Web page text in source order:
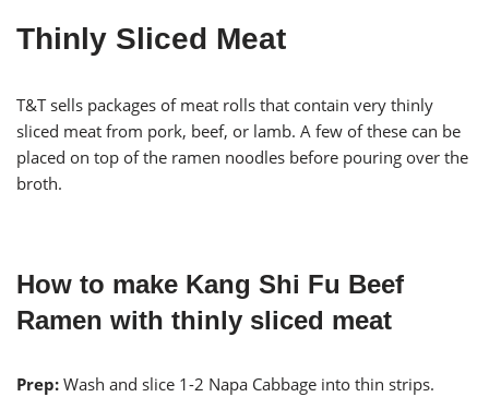
Thinly Sliced Meat
T&T sells packages of meat rolls that contain very thinly
sliced meat from pork, beef, or lamb. A few of these can be
placed on top of the ramen noodles before pouring over the
broth.
How to make Kang Shi Fu Beef
Ramen with thinly sliced meat
Prep: Wash and slice 1-2 Napa Cabbage into thin strips.